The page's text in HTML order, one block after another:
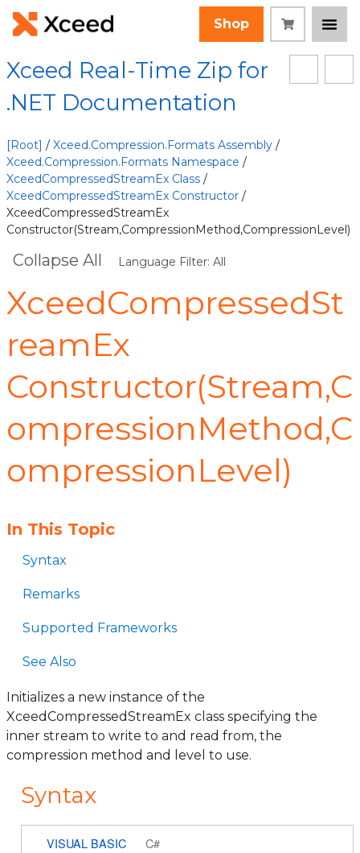
Shop
Xceed Real-Time Zip for
.NET Documentation
[Root] / Xceed.Compression.Formats Assembly /
Xceed.Compression.Formats Namespace /
XceedCompressedStreamEx Class /
XceedCompressedStreamEx Constructor /
XceedCompressedStreamEx
Constructor(Stream,CompressionMethod,CompressionLevel)
Collapse All Language Filter: All
XceedCompressedSt
reamEx
Constructor(Stream,C
ompressionMethod,C
ompressionLevel)
In This Topic
Syntax
Remarks
Supported Frameworks
See Also
Initializes a new instance of the
XceedCompressedStreamEx class specifying the
inner stream to write to and read from, the
compression method and level to use.
Syntax
VISUAL BASIC C#